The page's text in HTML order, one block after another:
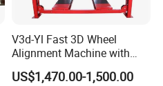
V3d-Yl Fast 3D Wheel
Alignment Machine with
Android & Pad Sync Display
US$1,470.00-1,500.00